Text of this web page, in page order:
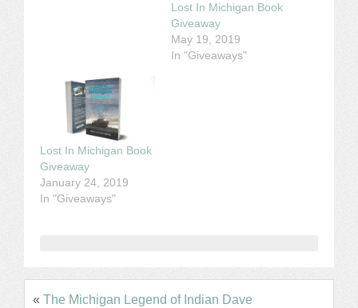
Lost In Michigan Book
Giveaway
May 19, 2019
In "Giveaways"
Lost In Michigan Book
Giveaway
January 24, 2019
In "Giveaways"
« The Michigan Legend of Indian Dave